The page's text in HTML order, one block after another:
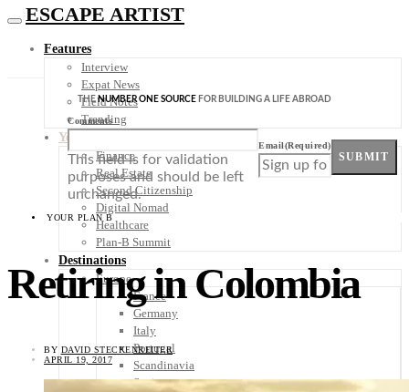
ESCAPE ARTIST
Features
Interview
Expat News
Field Notes
Trending
Your Plan B
Finance
Real Estate
Second Citizenship
Digital Nomad
Healthcare
Plan-B Summit
Destinations
Europe
France
Germany
Italy
Portugal
Scandinavia
Spain
THENUMBER ONE SOURCE FOR BUILDING A LIFE ABROAD
Comments
This field is for validation
purposes and should be left
unchanged.
Email(Required)
SUBMIT
YOUR PLAN B
Retiring in Colombia
BY DAVID STECKENREITER
APRIL 19, 2017